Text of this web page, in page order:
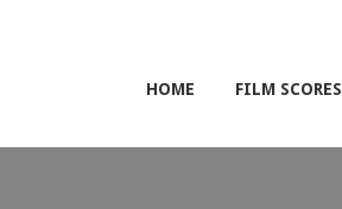
HOME FILM SCORES